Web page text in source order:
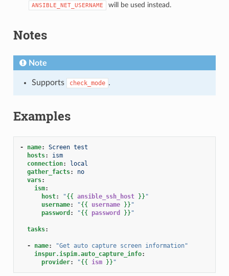
ANSIBLE_NET_USERNAME will be used instead.
Notes
Note
Supports check_mode .
Examples
- name:
Screen test
hosts:
ism
connection:
local
gather_facts:
no
vars:
ism:
host: "{{ ansible_ssh_host }} "
username: "{{ username }} "
password : "{{ password }} "
tasks:
- name: "Get auto capture screen information"
inspur.ispim.auto_capture_info:
provider: "{{ ism }} "